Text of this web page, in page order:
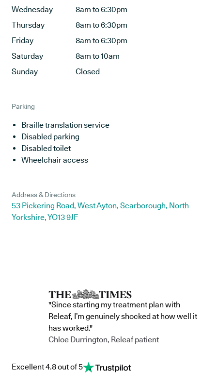
Wednesday
8am to 6:30pm
Thursday
8am to 6:30pm
Friday
8am to 6:30pm
Saturday
8am to 10am
Sunday
Closed
Parking
Braille translation service
Disabled parking
Disabled toilet
Wheelchair access
Address & Directions
53 Pickering Road, West Ayton, Scarborough, North
Yorkshire, YO13 9JF
"Since starting my treatment plan with
Releaf, I’m genuinely shocked at how well it
has worked."
Chloe Durrington, Releaf patient
Excellent 4.8 out of 5